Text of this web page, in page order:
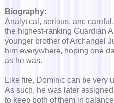
Biography:
Analytical, serious, and
the highest-ranking Guardian
younger brother of Archangel
him everywhere, hoping one
as he was.
Like fire, Dominic can be very
As such, he was later
to keep both of them in